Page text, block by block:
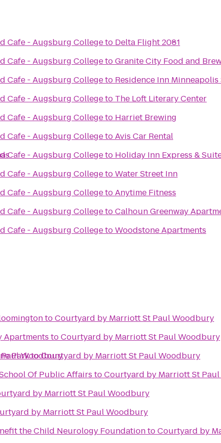
Cafe - Augsburg Collegeto Delta Flight 2081
Cafe - Augsburg CollegetoGranite City Food and
Cafe - Augsburg Collegeto Residence Inn
Cafe - Augsburg Collegeto The Loft Literary Center
Cafe - Augsburg Collegeto Harriet Brewing
Cafe - Augsburg CollegetoAvis Car Rental
Cafe - Augsburg Collegeto Holiday Inn Express &
Cafe - Augsburg CollegetoWater Street Inn
Cafe - Augsburg CollegetoAnytime Fitness
Cafe - Augsburg CollegetoCalhoun Greenway
Cafe - Augsburg CollegetoWoodstone Apartments
Woodbury
toCourtyard by Marriott St Paul Woodbury
Apartments toCourtyard by Marriott St Paul Woodbury
ParktoCourtyard by Marriott St Paul Woodbury
Of Public Affairs toCourtyard by Marriott St
by Marriott St Paul Woodbury
by Marriott St Paul Woodbury
the Child Neurology FoundationtoCourtyard by